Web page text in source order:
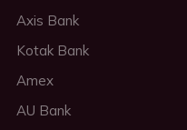
Axis Bank
Kotak Bank
Amex
AU Bank